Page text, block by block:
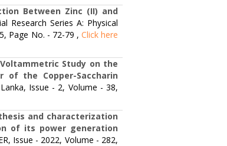
Between Zinc (II) and
Research Series A: Physical
Page No. - 72-79 , Click here
Study on the
the Copper-Saccharin
Issue - 2, Volume - 38,
and characterization
of its power generation
Issue - 2022, Volume - 282,